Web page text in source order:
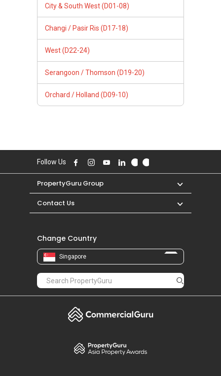
City & South West (D01-08)
Changi / Pasir Ris (D17-18)
West (D22-24)
Serangoon / Thomson (D19-20)
Orchard / Holland (D09-10)
Follow Us
PropertyGuru Group
Contact Us
Change Country
Singapore